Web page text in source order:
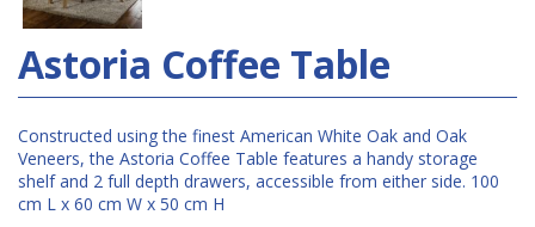
Astoria Coffee Table
Constructed using the finest American White Oak and Oak
Veneers, the Astoria Coffee Table features a handy storage
shelf and 2 full depth drawers, accessible from either side. 100
cm L x 60 cm W x 50 cm H